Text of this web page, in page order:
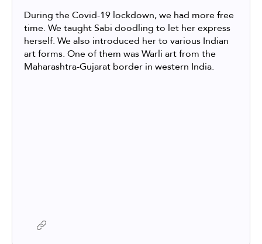
During the Covid-19 lockdown, we had more free
time. We taught Sabi doodling to let her express
herself. We also introduced her to various Indian
art forms. One of them was Warli art from the
Maharashtra-Gujarat border in western India.